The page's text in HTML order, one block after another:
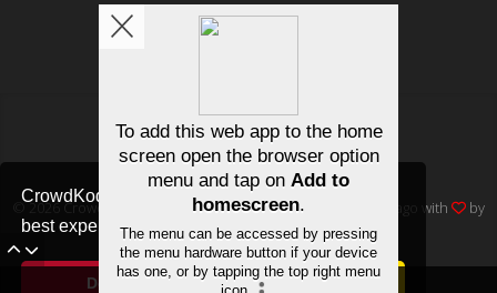
CrowdKode uses cookies to ensure you get the
best experience.
Cookie Notice
Decline Allow cookies
ΛUCTIONS / FAQ / Join free
© 2026Crowd Kode , Inc • All rights reserved • Made in Chicago with
by
dev11 Creative